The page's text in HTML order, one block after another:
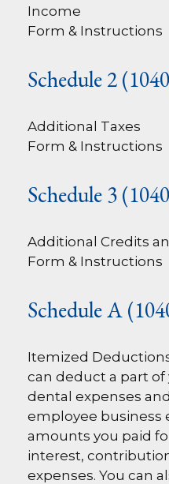
Income
Form & Instructions
Schedule 2
Additional Taxes
Form & Instructions
Schedule 3
Additional Credits
Form & Instructions
Schedule A
Itemized
can deduct a part
dental expenses
employee business
amounts you paid
interest,
expenses. You can